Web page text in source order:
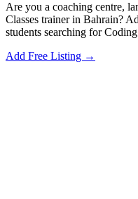
Are you a coaching centre,
Classes trainer in Bahrain?
students searching for Coding
Add Free Listing →